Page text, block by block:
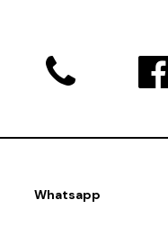
Whatsapp